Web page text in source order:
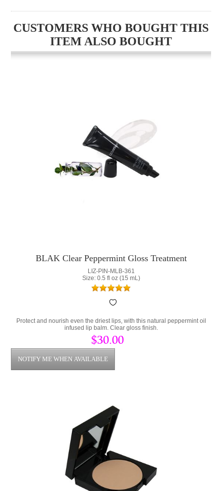
CUSTOMERS WHO BOUGHT THIS
ITEM ALSO BOUGHT
BLAK Clear Peppermint Gloss Treatment
LIZ-PIN-MLB-361
Size: 0.5 fl oz (15 mL)
Protect and nourish even the driest lips, with this natural peppermint oil
infused lip balm. Clear gloss finish.
$30.00